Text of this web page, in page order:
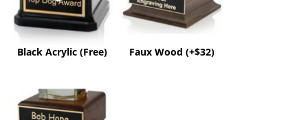
Black Acrylic (Free)
Faux Wood (+$32)
(+$60)